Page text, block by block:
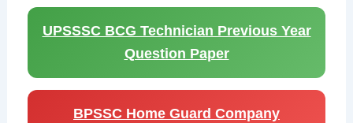
UPSSSC BCG Technician Previous Year
Question Paper
BPSSC Home Guard Company